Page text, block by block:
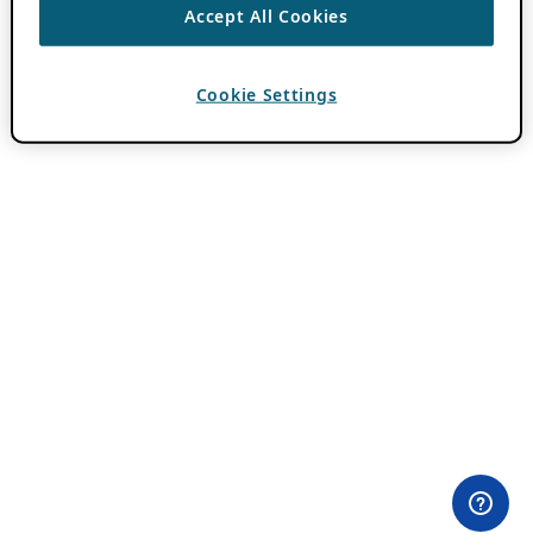
Accept All Cookies
Cookie Settings